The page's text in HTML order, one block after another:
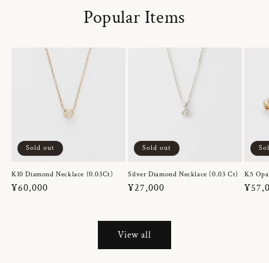
Popular Items
Sold out
K10 Diamond Necklace (0.03Ct)
Regular
¥60,000
Sold out
Silver Diamond Necklace (0.03 Ct)
Regular
¥27,000
K5
View all